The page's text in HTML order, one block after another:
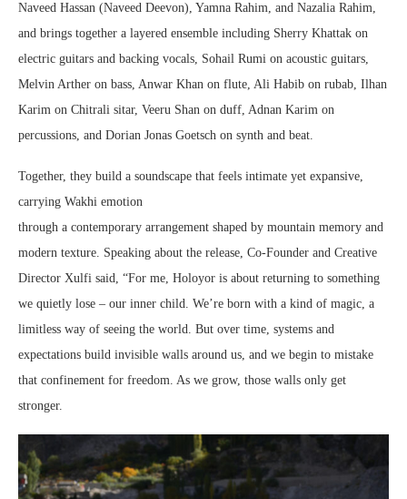
Naveed Hassan (Naveed Deevon), Yamna Rahim, and Nazalia Rahim,
and brings together a layered ensemble including Sherry Khattak on
electric guitars and backing vocals, Sohail Rumi on acoustic guitars,
Melvin Arther on bass, Anwar Khan on flute, Ali Habib on rubab, Ilhan
Karim on Chitrali sitar, Veeru Shan on duff, Adnan Karim on
percussions, and Dorian Jonas Goetsch on synth and beat.
Together, they build a soundscape that feels intimate yet expansive,
carrying Wakhi emotion
through a contemporary arrangement shaped by mountain memory and
modern texture. Speaking about the release, Co-Founder and Creative
Director Xulfi said, “For me, Holoyor is about returning to something
we quietly lose – our inner child. We’re born with a kind of magic, a
limitless way of seeing the world. But over time, systems and
expectations build invisible walls around us, and we begin to mistake
that confinement for freedom. As we grow, those walls only get
stronger.